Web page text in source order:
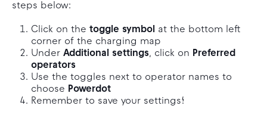
steps below:
Click on the toggle symbol
at the bottom left
corner of the charging map
Under Additional settings, click on Preferred
operators
Use the toggles next to operator names to
choose Powerdot
Remember to save your settings!